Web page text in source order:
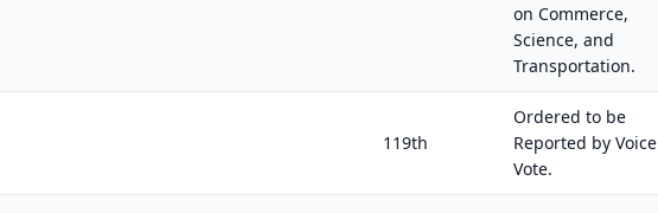
on Commerce,
Science, and
Transportation.
119th
Ordered to be
Reported by Voice
Vote.